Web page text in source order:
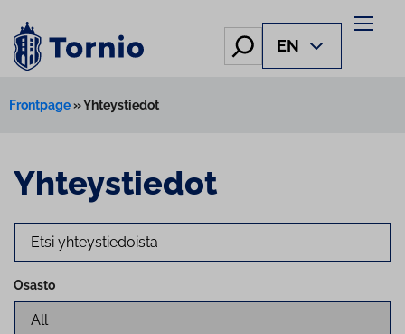
Hae EN
Frontpage»Yhteystiedot
Yhteystiedot
Osasto